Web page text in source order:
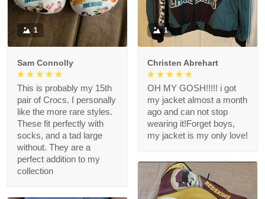
1
Sam Connolly
This is probably my 15th
pair of Crocs. I personally
like the more rare styles.
These fit perfectly with
socks, and a tad large
without. They are a
perfect addition to my
collection
1
Christen Abrehart
OH MY GOSH!!!!! i got
my jacket almost a month
ago and can not stop
wearing it!Forget boys,
my jacket is my only love!